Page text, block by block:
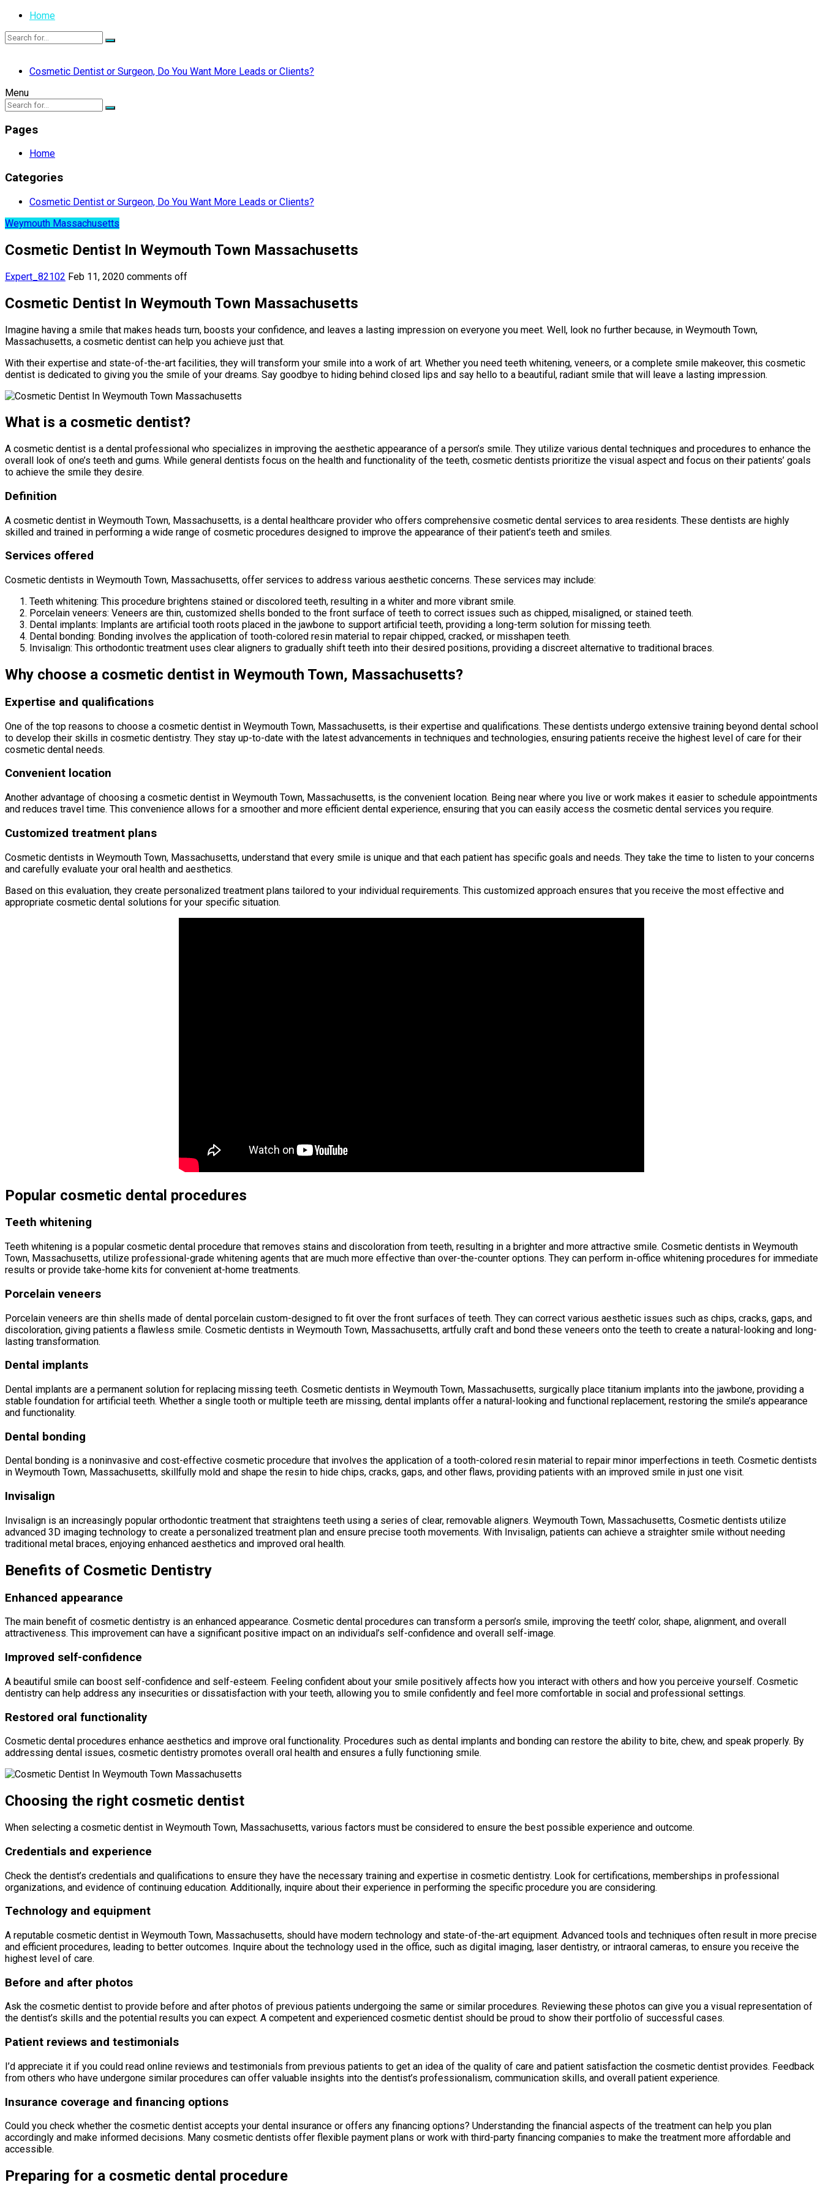
Home
Cosmetic Dentist or Surgeon, Do You Want More Leads or Clients?
Menu
Pages
Home
Categories
Cosmetic Dentist or Surgeon, Do You Want More Leads or Clients?
Weymouth Massachusetts
Cosmetic Dentist In Weymouth Town Massachusetts
Expert_82102 Feb 11, 2020 comments off
Cosmetic Dentist In Weymouth Town Massachusetts
Imagine having a smile that makes heads turn, boosts your confidence, and leaves a lasting impression on everyone you meet. Well, look no further because, in Weymouth Town,
Massachusetts, a cosmetic dentist can help you achieve just that.
With their expertise and state-of-the-art facilities, they will transform your smile into a work of art. Whether you need teeth whitening, veneers, or a complete smile makeover, this cosmetic
dentist is dedicated to giving you the smile of your dreams. Say goodbye to hiding behind closed lips and say hello to a beautiful, radiant smile that will leave a lasting impression.
What is a cosmetic dentist?
A cosmetic dentist is a dental professional who specializes in improving the aesthetic appearance of a person’s smile. They utilize various dental techniques and procedures to enhance the
overall look of one’s teeth and gums. While general dentists focus on the health and functionality of the teeth, cosmetic dentists prioritize the visual aspect and focus on their patients’ goals
to achieve the smile they desire.
Definition
A cosmetic dentist in Weymouth Town, Massachusetts, is a dental healthcare provider who offers comprehensive cosmetic dental services to area residents. These dentists are highly
skilled and trained in performing a wide range of cosmetic procedures designed to improve the appearance of their patient’s teeth and smiles.
Services offered
Cosmetic dentists in Weymouth Town, Massachusetts, offer services to address various aesthetic concerns. These services may include:
Teeth whitening: This procedure brightens stained or discolored teeth, resulting in a whiter and more vibrant smile.
Porcelain veneers: Veneers are thin, customized shells bonded to the front surface of teeth to correct issues such as chipped, misaligned, or stained teeth.
Dental implants: Implants are artificial tooth roots placed in the jawbone to support artificial teeth, providing a long-term solution for missing teeth.
Dental bonding: Bonding involves the application of tooth-colored resin material to repair chipped, cracked, or misshapen teeth.
Invisalign: This orthodontic treatment uses clear aligners to gradually shift teeth into their desired positions, providing a discreet alternative to traditional braces.
Why choose a cosmetic dentist in Weymouth Town, Massachusetts?
Expertise and qualifications
One of the top reasons to choose a cosmetic dentist in Weymouth Town, Massachusetts, is their expertise and qualifications. These dentists undergo extensive training beyond dental school
to develop their skills in cosmetic dentistry. They stay up-to-date with the latest advancements in techniques and technologies, ensuring patients receive the highest level of care for their
cosmetic dental needs.
Convenient location
Another advantage of choosing a cosmetic dentist in Weymouth Town, Massachusetts, is the convenient location. Being near where you live or work makes it easier to schedule appointments
and reduces travel time. This convenience allows for a smoother and more efficient dental experience, ensuring that you can easily access the cosmetic dental services you require.
Customized treatment plans
Cosmetic dentists in Weymouth Town, Massachusetts, understand that every smile is unique and that each patient has specific goals and needs. They take the time to listen to your concerns
and carefully evaluate your oral health and aesthetics.
Based on this evaluation, they create personalized treatment plans tailored to your individual requirements. This customized approach ensures that you receive the most effective and
appropriate cosmetic dental solutions for your specific situation.
Popular cosmetic dental procedures
Teeth whitening
Teeth whitening is a popular cosmetic dental procedure that removes stains and discoloration from teeth, resulting in a brighter and more attractive smile. Cosmetic dentists in Weymouth
Town, Massachusetts, utilize professional-grade whitening agents that are much more effective than over-the-counter options. They can perform in-office whitening procedures for immediate
results or provide take-home kits for convenient at-home treatments.
Porcelain veneers
Porcelain veneers are thin shells made of dental porcelain custom-designed to fit over the front surfaces of teeth. They can correct various aesthetic issues such as chips, cracks, gaps, and
discoloration, giving patients a flawless smile. Cosmetic dentists in Weymouth Town, Massachusetts, artfully craft and bond these veneers onto the teeth to create a natural-looking and long-
lasting transformation.
Dental implants
Dental implants are a permanent solution for replacing missing teeth. Cosmetic dentists in Weymouth Town, Massachusetts, surgically place titanium implants into the jawbone, providing a
stable foundation for artificial teeth. Whether a single tooth or multiple teeth are missing, dental implants offer a natural-looking and functional replacement, restoring the smile’s appearance
and functionality.
Dental bonding
Dental bonding is a noninvasive and cost-effective cosmetic procedure that involves the application of a tooth-colored resin material to repair minor imperfections in teeth. Cosmetic dentists
in Weymouth Town, Massachusetts, skillfully mold and shape the resin to hide chips, cracks, gaps, and other flaws, providing patients with an improved smile in just one visit.
Invisalign
Invisalign is an increasingly popular orthodontic treatment that straightens teeth using a series of clear, removable aligners. Weymouth Town, Massachusetts, Cosmetic dentists utilize
advanced 3D imaging technology to create a personalized treatment plan and ensure precise tooth movements. With Invisalign, patients can achieve a straighter smile without needing
traditional metal braces, enjoying enhanced aesthetics and improved oral health.
Benefits of Cosmetic Dentistry
Enhanced appearance
The main benefit of cosmetic dentistry is an enhanced appearance. Cosmetic dental procedures can transform a person’s smile, improving the teeth’ color, shape, alignment, and overall
attractiveness. This improvement can have a significant positive impact on an individual’s self-confidence and overall self-image.
Improved self-confidence
A beautiful smile can boost self-confidence and self-esteem. Feeling confident about your smile positively affects how you interact with others and how you perceive yourself. Cosmetic
dentistry can help address any insecurities or dissatisfaction with your teeth, allowing you to smile confidently and feel more comfortable in social and professional settings.
Restored oral functionality
Cosmetic dental procedures enhance aesthetics and improve oral functionality. Procedures such as dental implants and bonding can restore the ability to bite, chew, and speak properly. By
addressing dental issues, cosmetic dentistry promotes overall oral health and ensures a fully functioning smile.
Choosing the right cosmetic dentist
When selecting a cosmetic dentist in Weymouth Town, Massachusetts, various factors must be considered to ensure the best possible experience and outcome.
Credentials and experience
Check the dentist’s credentials and qualifications to ensure they have the necessary training and expertise in cosmetic dentistry. Look for certifications, memberships in professional
organizations, and evidence of continuing education. Additionally, inquire about their experience in performing the specific procedure you are considering.
Technology and equipment
A reputable cosmetic dentist in Weymouth Town, Massachusetts, should have modern technology and state-of-the-art equipment. Advanced tools and techniques often result in more precise
and efficient procedures, leading to better outcomes. Inquire about the technology used in the office, such as digital imaging, laser dentistry, or intraoral cameras, to ensure you receive the
highest level of care.
Before and after photos
Ask the cosmetic dentist to provide before and after photos of previous patients undergoing the same or similar procedures. Reviewing these photos can give you a visual representation of
the dentist’s skills and the potential results you can expect. A competent and experienced cosmetic dentist should be proud to show their portfolio of successful cases.
Patient reviews and testimonials
I’d appreciate it if you could read online reviews and testimonials from previous patients to get an idea of the quality of care and patient satisfaction the cosmetic dentist provides. Feedback
from others who have undergone similar procedures can offer valuable insights into the dentist’s professionalism, communication skills, and overall patient experience.
Insurance coverage and financing options
Could you check whether the cosmetic dentist accepts your dental insurance or offers any financing options? Understanding the financial aspects of the treatment can help you plan
accordingly and make informed decisions. Many cosmetic dentists offer flexible payment plans or work with third-party financing companies to make the treatment more affordable and
accessible.
Preparing for a cosmetic dental procedure